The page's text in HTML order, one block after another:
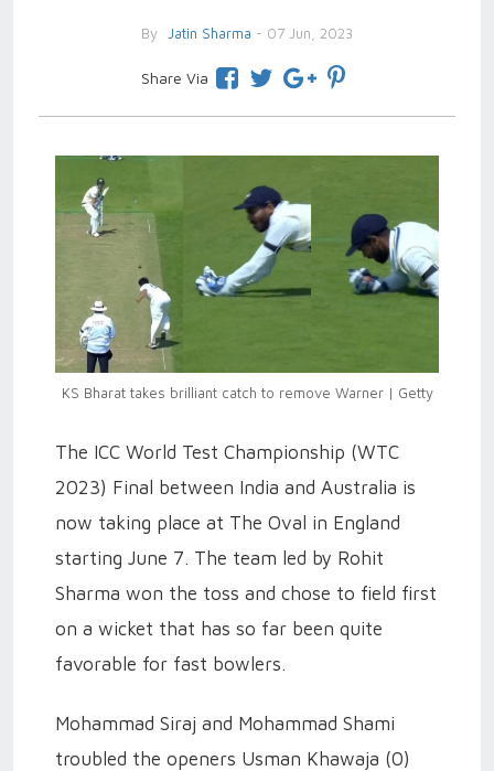
By Jatin Sharma - 07 Jun, 2023
Share Via
KS Bharat takes brilliant catch to remove Warner | Getty
The ICC World Test Championship (WTC
2023) Final between India and Australia is
now taking place at The Oval in England
starting June 7. The team led by Rohit
Sharma won the toss and chose to field first
on a wicket that has so far been quite
favorable for fast bowlers.
Mohammad Siraj and Mohammad Shami
troubled the openers Usman Khawaja (0)